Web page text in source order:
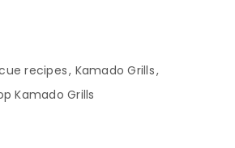
recipes, Kamado Grills,
Kamado Grills